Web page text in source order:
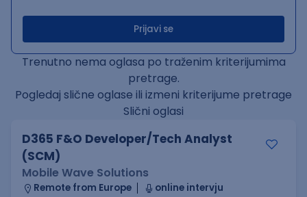
Prijavi se
Trenutno nema oglasa po traženim kriterijumima
pretrage.
Pogledaj slične oglase ili izmeni kriterijume pretrage
Slični oglasi
D365 F&O Developer/Tech Analyst
(SCM)
Mobile Wave Solutions
Remote from Europe
online intervju